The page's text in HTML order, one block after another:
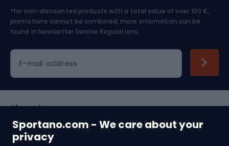
Sportano.com - We care about your
privacy
Skiing
*for non-discounted products with a total value of over 100 €,
promotions cannot be combined, more information can be
found in Newsletter Service Regulations.
E-mail address
Shopping
Customer services